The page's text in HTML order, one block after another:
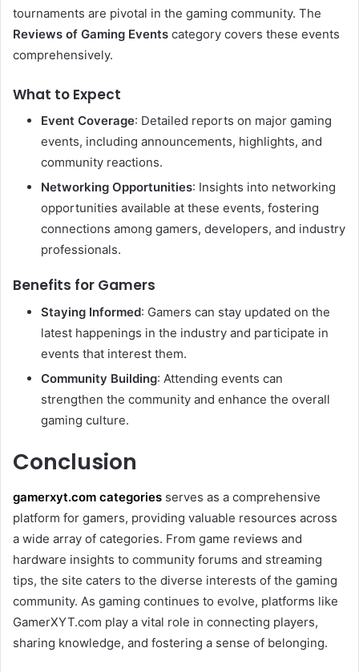
tournaments are pivotal in the gaming community. The
Reviews of Gaming Events category covers these events
comprehensively.
What to Expect
Event Coverage: Detailed reports on major gaming
events, including announcements, highlights, and
community reactions.
Networking Opportunities: Insights into networking
opportunities available at these events, fostering
connections among gamers, developers, and industry
professionals.
Benefits for Gamers
Staying Informed: Gamers can stay updated on the
latest happenings in the industry and participate in
events that interest them.
Community Building: Attending events can
strengthen the community and enhance the overall
gaming culture.
Conclusion
gamerxyt.com categories serves as a comprehensive
platform for gamers, providing valuable resources across
a wide array of categories. From game reviews and
hardware insights to community forums and streaming
tips, the site caters to the diverse interests of the gaming
community. As gaming continues to evolve, platforms like
GamerXYT.com play a vital role in connecting players,
sharing knowledge, and fostering a sense of belonging.